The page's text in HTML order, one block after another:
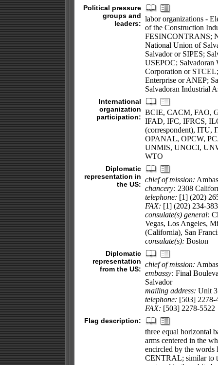
Political pressure
groups and
leaders:
labor organizations -
of the Construction
FESINCONTRANS;
National Union of
Salvador or SIPES;
USEPOC; Salvadoran
Corporation or
Enterprise or ANEP;
Salvadoran Industrial
International
organization
participation:
BCIE, CACM, FAO,
IFAD, IFC, IFRCS,
(correspondent),
OPANAL, OPCW,
UNMIS, UNOCI,
WTO
Diplomatic
representation in
the US:
chief of mission:
chancery: 2308
telephone: [1] (202)
FAX: [1] (202) 234-
consulate(s) general:
Vegas, Los Angeles,
(California), San
consulate(s): Boston
Diplomatic
representation
from the US:
chief of mission:
embassy: Final
Salvador
mailing address: Unit
telephone: [503] 2278-
FAX: [503] 2278-5522
Flag description:
three equal horizontal
arms centered in the
encircled by the
CENTRAL; similar to